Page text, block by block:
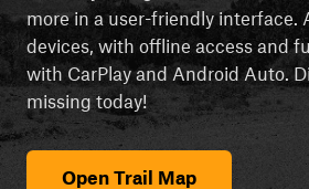
more in a user-friendly interface.
devices, with offline access and
with CarPlay and Android Auto.
missing today!
Open Trail Map